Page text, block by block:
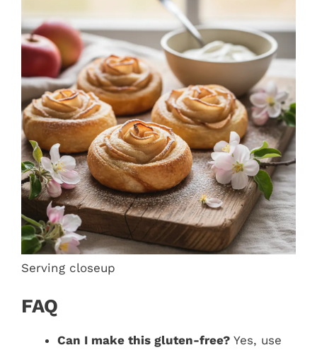
Serving closeup
FAQ
Can I make this gluten-free? Yes, use